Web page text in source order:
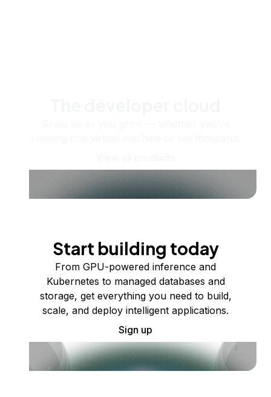
Start building today
From GPU-powered inference and
Kubernetes to managed databases and
storage, get everything you need to build,
scale, and deploy intelligent applications.
Sign up